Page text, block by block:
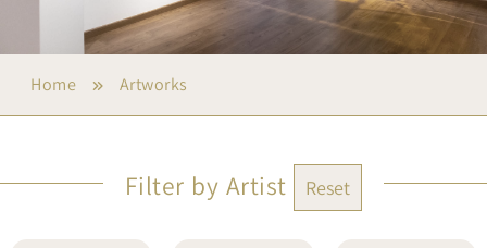
Home Artworks
Filter by Artist Reset